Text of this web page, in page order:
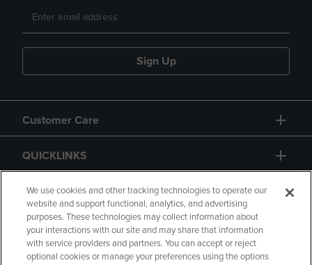
Sign Up
Customer Care
QUICKLINKS
GIFT CARD
We use cookies and other tracking technologies to operate our
website and support functional, analytics, and advertising
purposes. These technologies may collect information about
your interactions with our site and may share that information
with service providers and partners. You can accept or reject
optional cookies or manage your preferences using the options